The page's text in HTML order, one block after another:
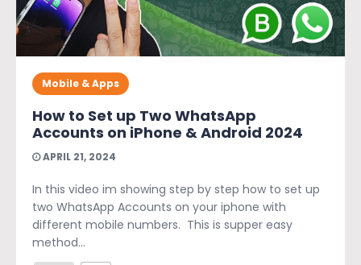
Mobile & Apps
How to Set up Two WhatsApp
Accounts on iPhone & Android 2024
APRIL 21, 2024
In this video im showing step by step how to set up
two WhatsApp Accounts on your iphone with
different mobile numbers. This is supper easy
method...